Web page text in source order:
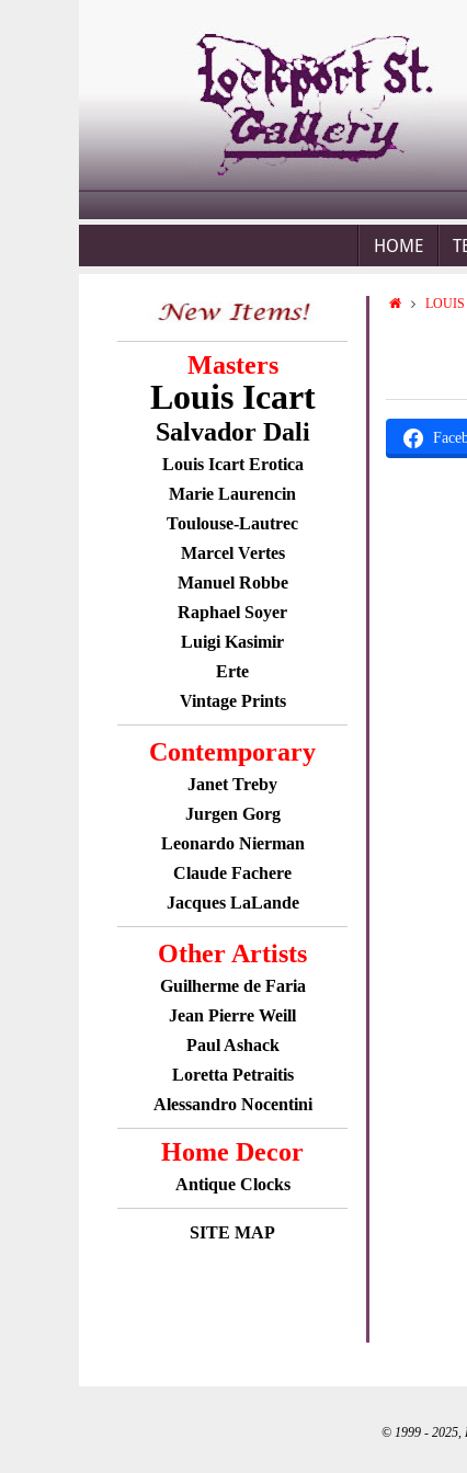
HOME
Masters
Louis Icart
Salvador Dali
Louis Icart Erotica
Marie Laurencin
Toulouse-Lautrec
Marcel Vertes
Manuel Robbe
Raphael Soyer
Luigi Kasimir
Erte
Vintage Prints
Contemporary
Janet Treby
Jurgen Gorg
Leonardo Nierman
Claude Fachere
Jacques LaLande
Other Artists
Guilherme de Faria
Jean Pierre Weill
Paul Ashack
Loretta Petraitis
Alessandro Nocentini
Home Decor
Antique Clocks
SITE MAP
© 1999 - 2025,